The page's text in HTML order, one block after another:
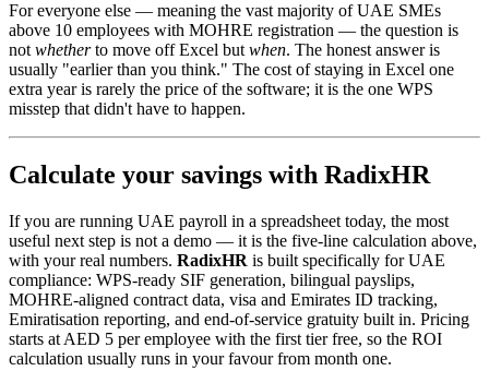
For everyone else — meaning the vast majority of UAE SMEs
above 10 employees with MOHRE registration — the question is
not whetherto move off Excel but when. The honest answer is
usually "earlier than you think." The cost of staying in Excel one
extra year is rarely the price of the software; it is the one WPS
misstep that didn't have to happen.
Calculate your savings with RadixHR
If you are running UAE payroll in a spreadsheet today, the most
useful next step is not a demo — it is the five-line calculation above,
with your real numbers. RadixHR is built specifically for UAE
compliance: WPS-ready SIF generation, bilingual payslips,
MOHRE-aligned contract data, visa and Emirates ID tracking,
Emiratisation reporting, and end-of-service gratuity built in. Pricing
starts at AED 5 per employee with the first tier free, so the ROI
calculation usually runs in your favour from month one.